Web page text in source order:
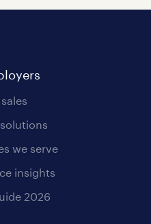
we serve
insights
2026